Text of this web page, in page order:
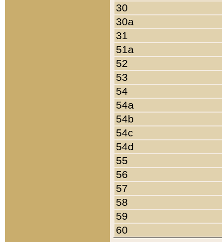
30
30a
31
51a
52
53
54
54a
54b
54c
54d
55
56
57
58
59
60